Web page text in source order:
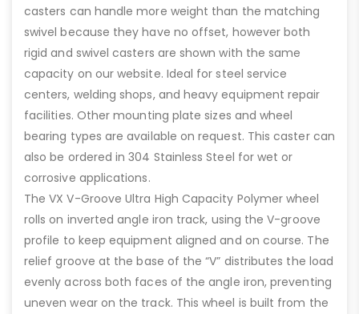
casters can handle more weight than the matching
swivel because they have no offset, however both
rigid and swivel casters are shown with the same
capacity on our website. Ideal for steel service
centers, welding shops, and heavy equipment repair
facilities. Other mounting plate sizes and wheel
bearing types are available on request. This caster can
also be ordered in 304 Stainless Steel for wet or
corrosive applications.
The VX V-Groove Ultra High Capacity Polymer wheel
rolls on inverted angle iron track, using the V-groove
profile to keep equipment aligned and on course. The
relief groove at the base of the “V” distributes the load
evenly across both faces of the angle iron, preventing
uneven wear on the track. This wheel is built from the